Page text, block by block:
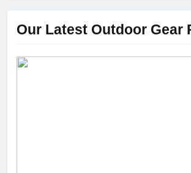
Our Latest Outdoor Gear